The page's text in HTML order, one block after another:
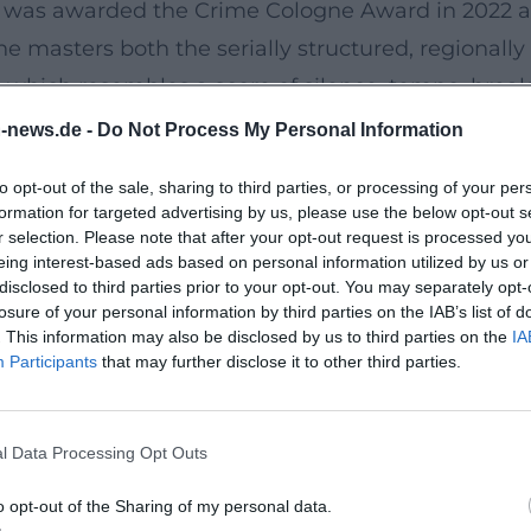
news.de - Do Not Process My Personal Information
opt-out of the sale, sharing to third parties, or processing of your
for targeted advertising by us, please use the below opt-out
selection. Please note that after your opt-out request is processed
interest-based ads based on personal information utilized by us
to third parties prior to your opt-out. You may separately
of your personal information by third parties on the IAB’s list of
This information may also be disclosed by us to third parties on the
Participants that may further disclose it to other third parties.
Data Processing Opt Outs
opt-out of the Sharing of my personal data.
awarded the Crime Cologne Award in 2022
masters both the serially structured,
resembles a score of silence, tempo,
of Silence
artistic development. Goerz steps away from
of the novel relies on sparse means: quiet
and the public praised the work as a
the retreat into simplicity as a cultural
and a Long Farewell
course – now with the Munich-based Piper
to emerge in memories. Thematically, the
dense scenes, and a strictly coordinated
in 2025 – including at the Park